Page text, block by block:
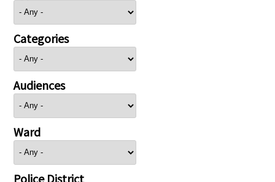
Categories
Audiences
Ward
Police District